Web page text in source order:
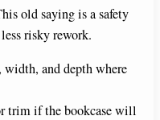
old saying is a safety
risky rework.
width, and depth where
trim if the bookcase will